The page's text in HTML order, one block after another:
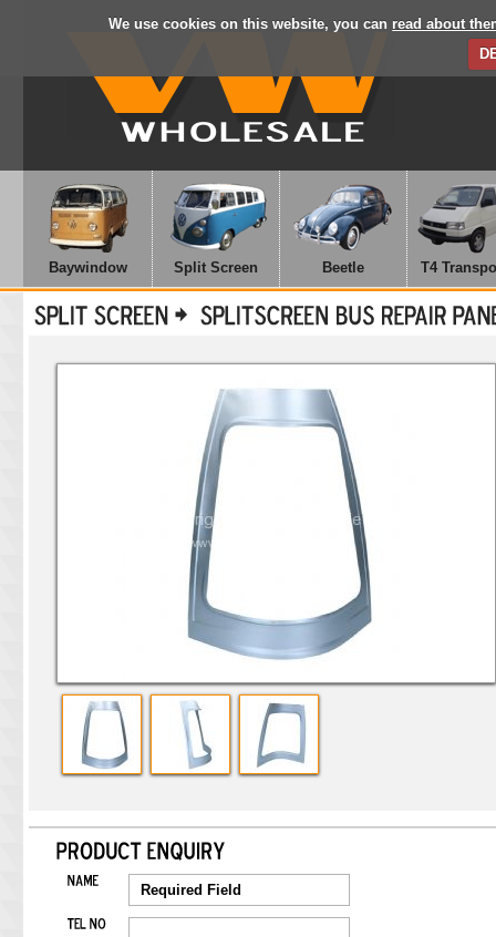
We use cookies on this website, you can read about
Baywindow Split Screen Beetle T4